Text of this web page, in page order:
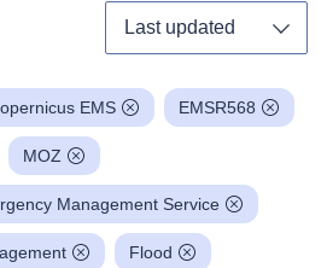
EMS EMSR568
MOZ
Management Service
Flood